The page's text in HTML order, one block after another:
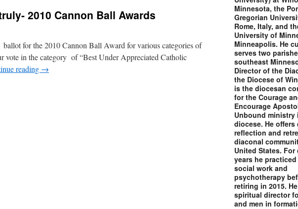
Day
2010 Cannon Ball Awards
for the 2010 Cannon Ball Award for various categories of
vote in the category of “Best Under Appreciated Catholic
reading →
Minnesota, the
Gregorian
Rome, Italy, and
University of
Minneapolis. He
serves two
southeast
Director of the
the Diocese of
is the diocesan
for the Courage
Encourage
Unbound ministry
diocese. He offers
reflection and
diaconal
United States. For
years he
social work and
psychotherapy
retiring in 2015.
spiritual director
and men in